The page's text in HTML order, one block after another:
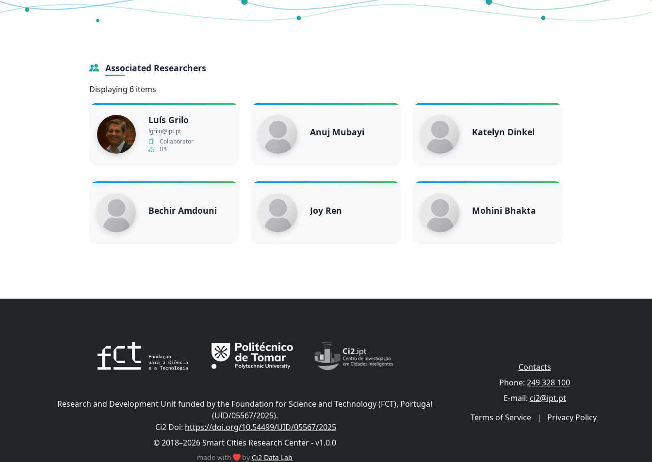
Associated Researchers
Displaying 6 items
Luís Grilo
lgrilo@ipt.pt
Collaborator
IPE
Anuj Mubayi Katelyn Dinkel
Bechir Amdouni Joy Ren Mohini Bhakta
Research and Development Unit funded by the Foundation for Science and Technology (FCT), Portugal
(UID/05567/2025).
Ci2 Doi: https://doi.org/10.54499/UID/05567/2025
© 2018–2026 Smart Cities Research Center - v1.0.0
made with by Ci2 Data Lab
Contacts
Phone: 249 328 100
E-mail: ci2@ipt.pt
Terms of Service
| Privacy Policy